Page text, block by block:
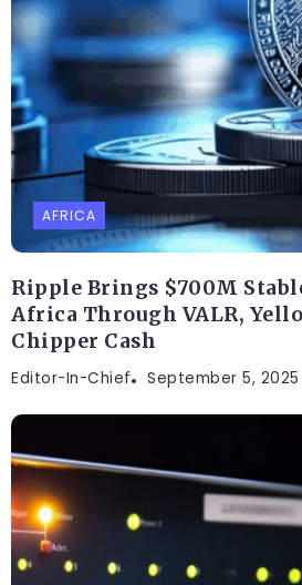
AFRICA
Ripple Brings $700M
Africa Through VALR,
Chipper Cash
Editor-In-Chief September 5, 2025